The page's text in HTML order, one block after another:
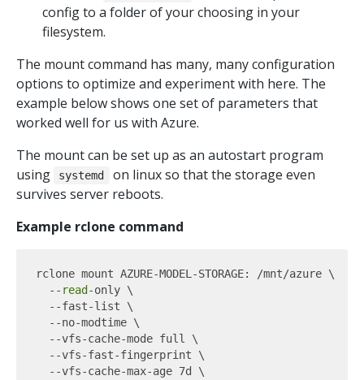
config to a folder of your choosing in your
filesystem.
The mount command has many, many configuration
options to optimize and experiment with here. The
example below shows one set of parameters that
worked well for us with Azure.
The mount can be set up as an autostart program
using
systemd
on linux so that the storage even
survives server reboots.
Example rclone command
rclone mount AZURE-MODEL-STORAGE: /mnt/azure \
  --
read -only \
  --fast-list \
  --no-modtime \
  --vfs-cache-mode full \
  --vfs-fast-fingerprint \
  --vfs-cache-max-age 7d \